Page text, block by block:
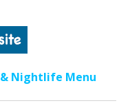
& Nightlife Menu